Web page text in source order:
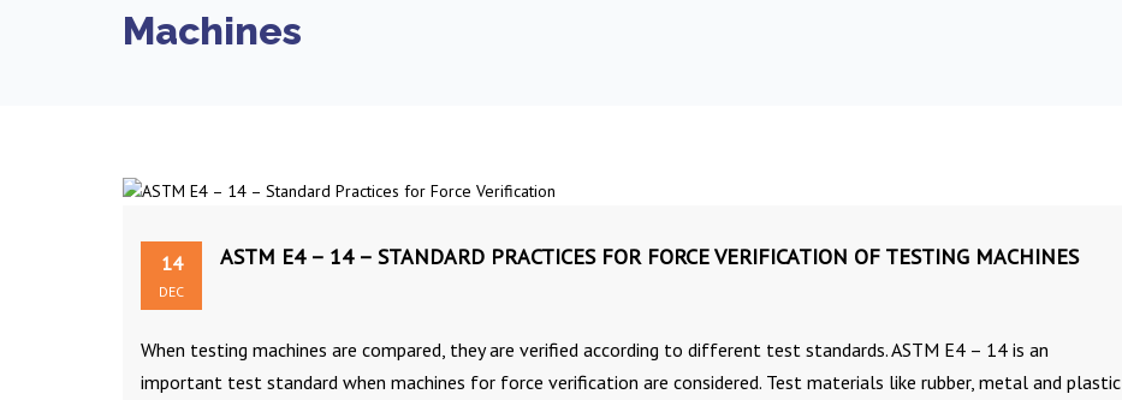
Machines
14
DEC
ASTM E4 – 14 – STANDARD PRACTICES FOR FORCE VERIFICATION OF TESTING MACHINES
When testing machines are compared, they are verified according to different test standards. ASTM E4 – 14 is an
important test standard when machines for force verification are considered. Test materials like rubber, metal and plastic